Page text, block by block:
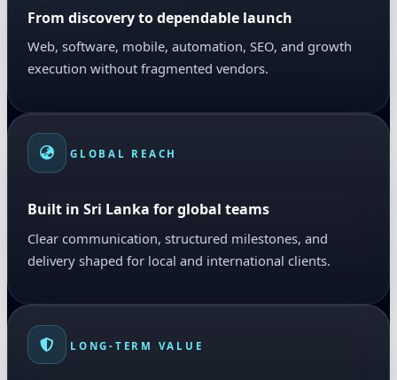
From discovery to dependable launch
Web, software, mobile, automation, SEO, and growth
execution without fragmented vendors.
GLOBAL REACH
Built in Sri Lanka for global teams
Clear communication, structured milestones, and
delivery shaped for local and international clients.
LONG-TERM VALUE